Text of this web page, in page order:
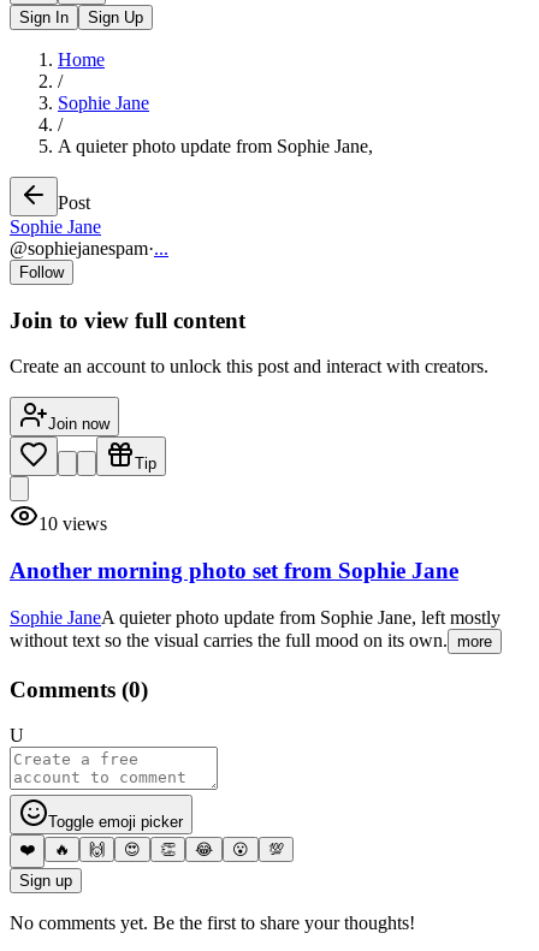
Sign In Sign Up
Home
/
Sophie Jane
/
A quieter photo update from Sophie Jane,
Post
Sophie Jane
@sophiejanespam·...
Follow
Join to view full content
Create an account to unlock this post and interact with creators.
Join now
Tip
10 views
Another morning photo set from Sophie Jane
Sophie JaneA quieter photo update from Sophie Jane, left mostly
without text so the visual carries the full mood on its own. more
Comments (0)
U
Toggle emoji picker
❤️
🔥 🙌 😍 👏 😂 😮
💯
Sign up
No comments yet. Be the first to share your thoughts!